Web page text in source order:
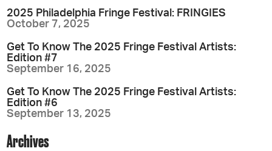
2025 Philadelphia Fringe Festival: FRINGIES
October 7, 2025
Get To Know The 2025 Fringe Festival Artists:
Edition #7
September 16, 2025
Get To Know The 2025 Fringe Festival Artists:
Edition #6
September 13, 2025
Archives